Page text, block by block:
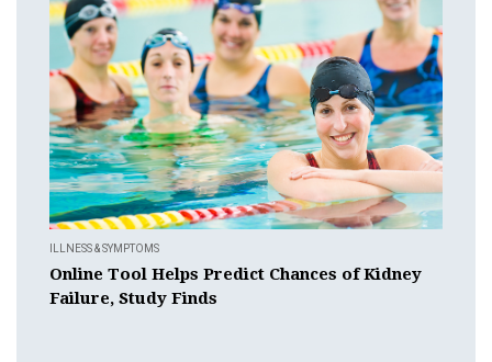
ILLNESS & SYMPTOMS
Online Tool Helps Predict Chances of Kidney
Failure, Study Finds